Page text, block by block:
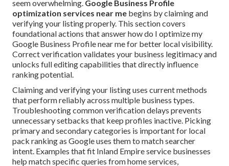
seem overwhelming. Google Business Profile
optimization services near me begins by claiming and
verifying your listing properly. This section covers
foundational actions that answer how do I optimize my
Google Business Profile near me for better local visibility.
Correct verification validates your business legitimacy and
unlocks full editing capabilities that directly influence
ranking potential.
Claiming and verifying your listing uses current methods
that perform reliably across multiple business types.
Troubleshooting common verification delays prevents
unnecessary setbacks that keep profiles inactive. Picking
primary and secondary categories is important for local
pack ranking as Google uses them to match searcher
intent. Examples that fit Inland Empire service businesses
help match specific queries from home services,